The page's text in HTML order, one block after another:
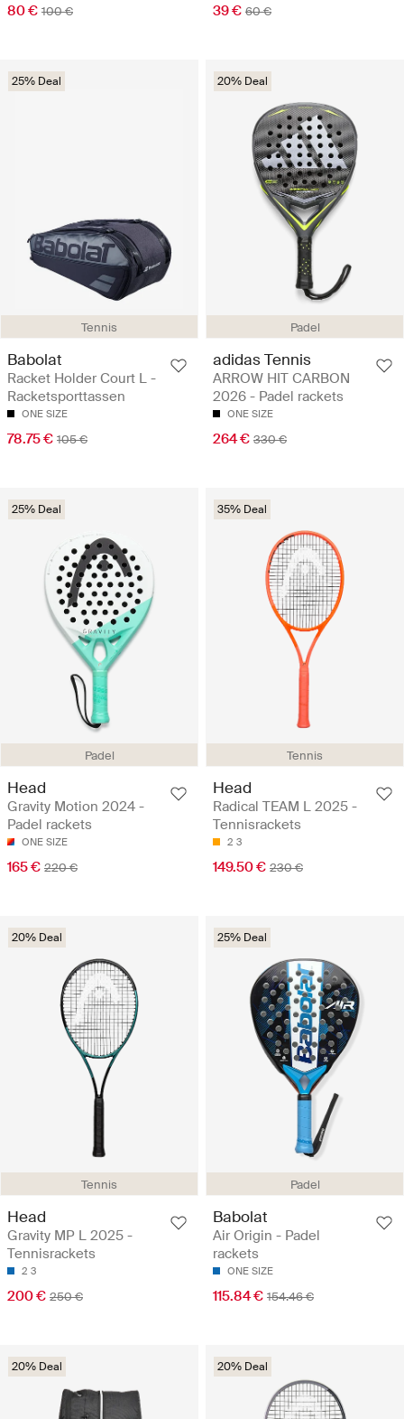
80 € 100 € 39 € 60 €
Tennis
25% Deal
Babolat
Racket Holder Court L -
Racketsporttassen
ONE SIZE
78.75 € 105 €
Padel
20% Deal
adidas Tennis
ARROW HIT CARBON
2026 - Padel rackets
ONE SIZE
264 € 330 €
Padel
25% Deal
Head
Gravity Motion 2024 -
Padel rackets
ONE SIZE
165 € 220 €
Tennis
35% Deal
Head
Radical TEAM L 2025 -
Tennisrackets
2 3
149.50 € 230 €
Tennis
20% Deal
Head
Gravity MP L 2025 -
Tennisrackets
2 3
200 € 250 €
Padel
25% Deal
Babolat
Air Origin - Padel
rackets
ONE SIZE
115.84 € 154.46 €
20% Deal 20% Deal